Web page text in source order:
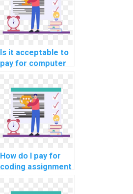
Is it acceptable to
pay for computer
solutions securely?
How do I pay for
coding assignment
securely?